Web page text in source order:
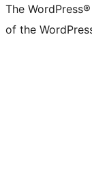
The
of the